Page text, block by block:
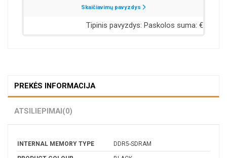
PREKĖS INFORMACIJA
ATSILIEPIMAI(0)
INTERNAL MEMORY TYPE DDR5-SDRAM